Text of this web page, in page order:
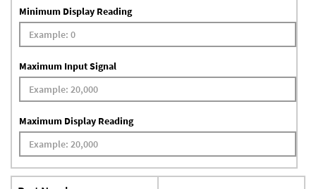
Minimum Display Reading
Maximum Input Signal
Maximum Display Reading